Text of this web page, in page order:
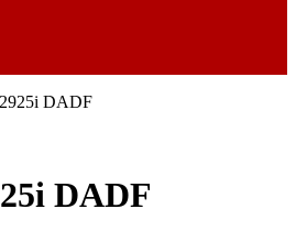
DADF
DADF